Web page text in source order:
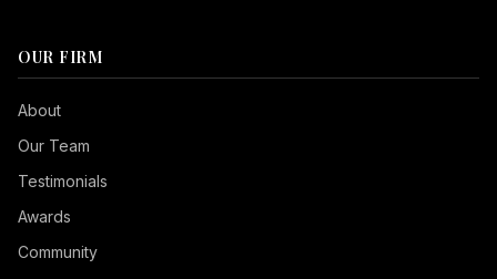
OUR FIRM
About
Our Team
Testimonials
Awards
Community
Seizure Safe
Vision Impaired
Keyboard Navigation